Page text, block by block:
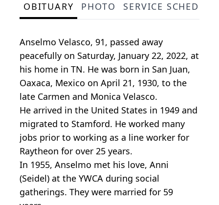
OBITUARY PHOTO SERVICE
Anselmo Velasco, 91, passed away
peacefully on Saturday, January 22, 2022, at
his home in TN. He was born in San Juan,
Oaxaca, Mexico on April 21, 1930, to the
late Carmen and Monica Velasco.
He arrived in the United States in 1949 and
migrated to Stamford. He worked many
jobs prior to working as a line worker for
Raytheon for over 25 years.
In 1955, Anselmo met his love, Anni
(Seidel) at the YWCA during social
gatherings. They were married for 59